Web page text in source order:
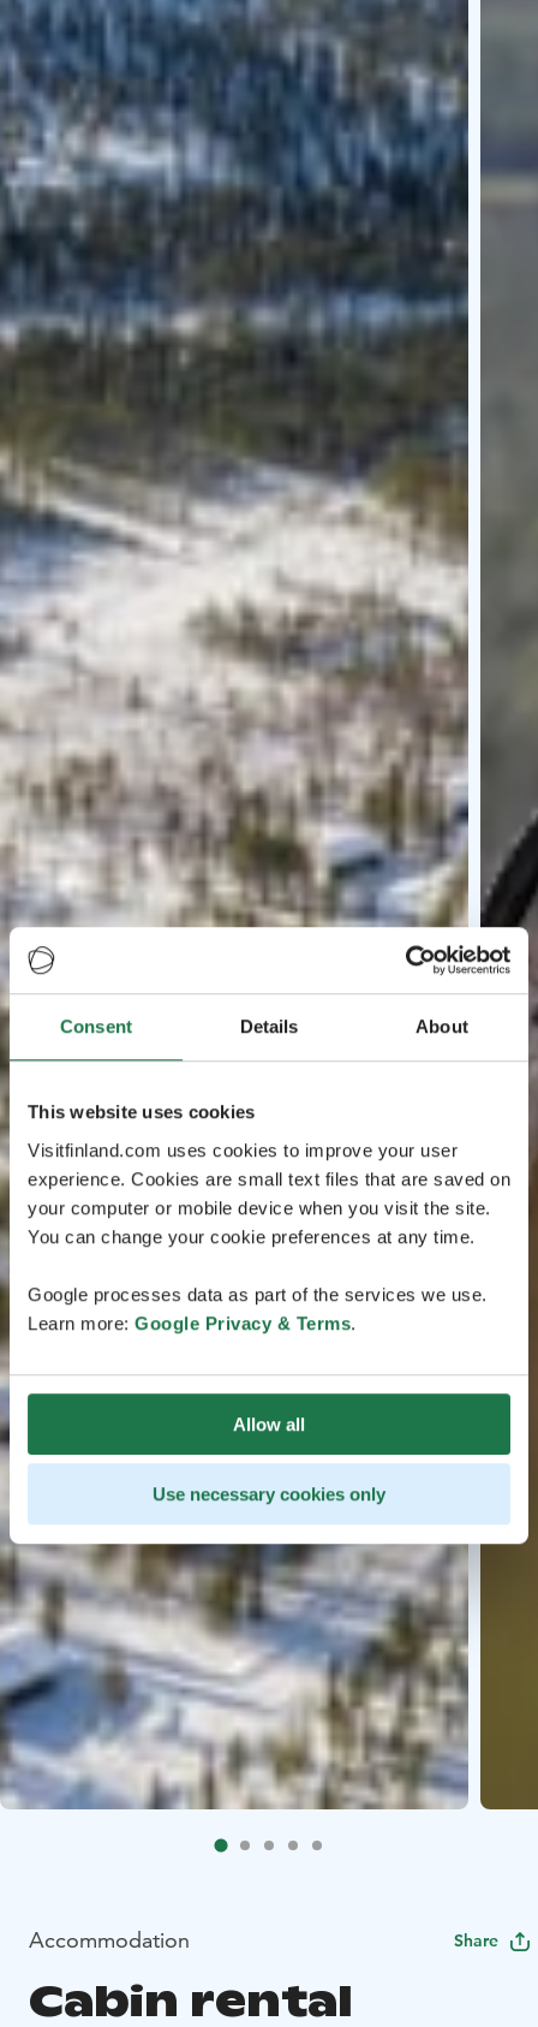
Consent Details About
This website uses cookies
Visitfinland.com uses cookies to improve your user
experience. Cookies are small text files that are saved on
your computer or mobile device when you visit the site.
You can change your cookie preferences at any time.
Google processes data as part of the services we use.
Learn more: Google Privacy & Terms.
Allow all
Use necessary cookies only
Accommodation Share
Cabin rental